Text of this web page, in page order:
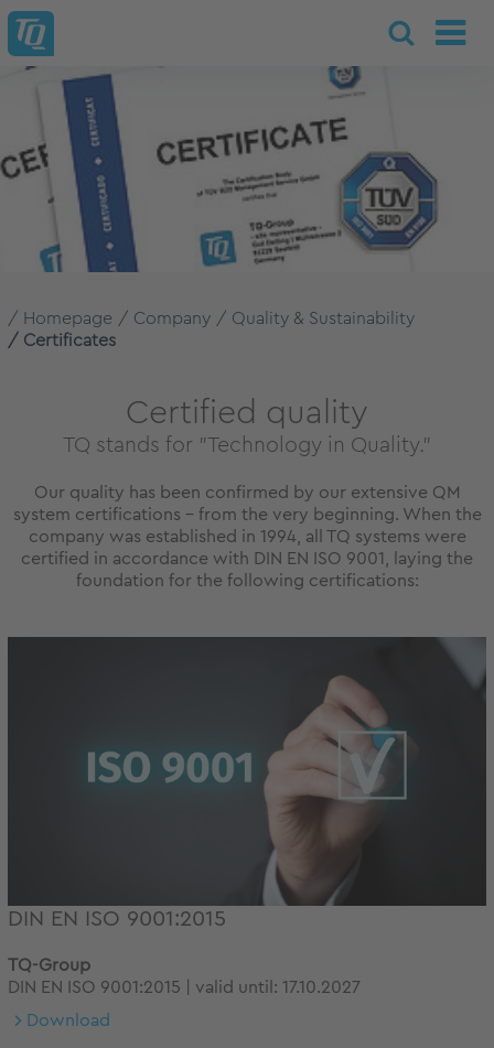
Homepage Company
Quality & Sustainability
Certificates
Certified quality
TQ stands for "Technology in Quality."
Our quality has been confirmed by our extensive QM
system certifications – from the very beginning. When the
company was established in 1994, all TQ systems were
certified in accordance with DIN EN ISO 9001, laying the
foundation for the following certifications:
DIN EN ISO 9001:2015
TQ-Group
DIN EN ISO 9001:2015 | valid until: 17.10.2027
Download